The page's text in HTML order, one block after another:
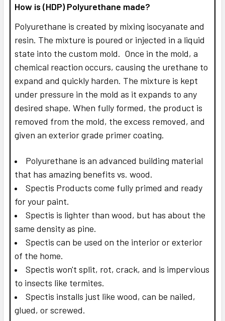
How is (HDP) Polyurethane made?
Polyurethane is created by mixing isocyanate and
resin. The mixture is poured or injected in a liquid
state into the custom mold. Once in the mold, a
chemical reaction occurs, causing the urethane to
expand and quickly harden. The mixture is kept
under pressure in the mold as it expands to any
desired shape. When fully formed, the product is
removed from the mold, the excess removed, and
given an exterior grade primer coating.
Polyurethane is an advanced building material
that has amazing benefits vs. wood.
Spectis Products come fully primed and ready
for your paint.
Spectis is lighter than wood, but has about the
same density as pine.
Spectis can be used on the interior or exterior
of the home.
Spectis won't split, rot, crack, and is impervious
to insects like termites.
Spectis installs just like wood, can be nailed,
glued, or screwed.